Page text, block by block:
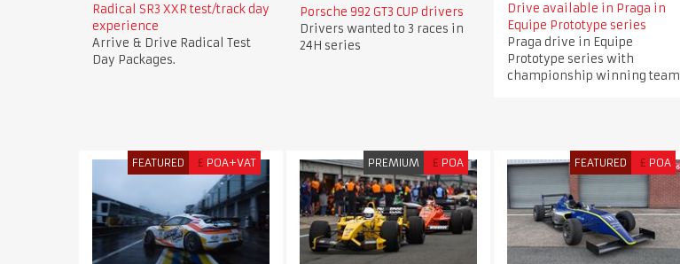
Radical SR3 XXR test/track day
experience
Arrive & Drive Radical Test
Day Packages.
Porsche 992 GT3 CUP drivers
Drivers wanted to 3 races in
24H series
Drive available in Praga in
Equipe Prototype series
Praga drive in Equipe
Prototype series with
championship winning team
FEATURED £ POA+VAT PREMIUM £ POA FEATURED £ POA